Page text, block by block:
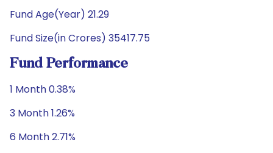
Fund Age(Year) 21.29
Fund Size(in Crores) 35417.75
Fund Performance
1 Month 0.38%
3 Month 1.26%
6 Month 2.71%